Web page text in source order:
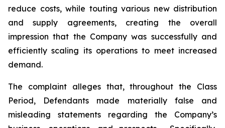
reduce costs, while touting various new distribution
and supply agreements, creating the overall
impression that the Company was successfully and
efficiently scaling its operations to meet increased
demand.
The complaint alleges that, throughout the Class
Period, Defendants made materially false and
misleading statements regarding the Company’s